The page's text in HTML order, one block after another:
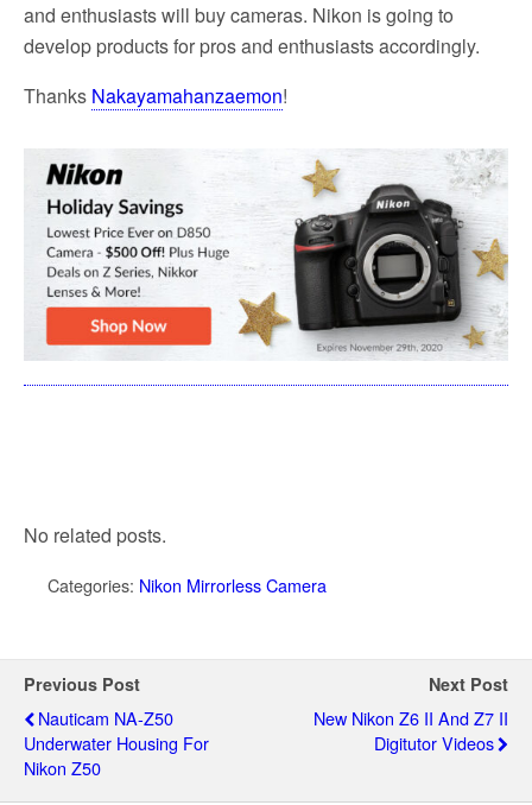
and enthusiasts will buy cameras. Nikon is going to
develop products for pros and enthusiasts accordingly.
Thanks Nakayamahanzaemon!
No related posts.
Categories: Nikon Mirrorless Camera
Previous Post
Nauticam NA-Z50
Underwater Housing For
Nikon Z50
Next Post
New Nikon Z6 II And Z7 II
Digitutor Videos